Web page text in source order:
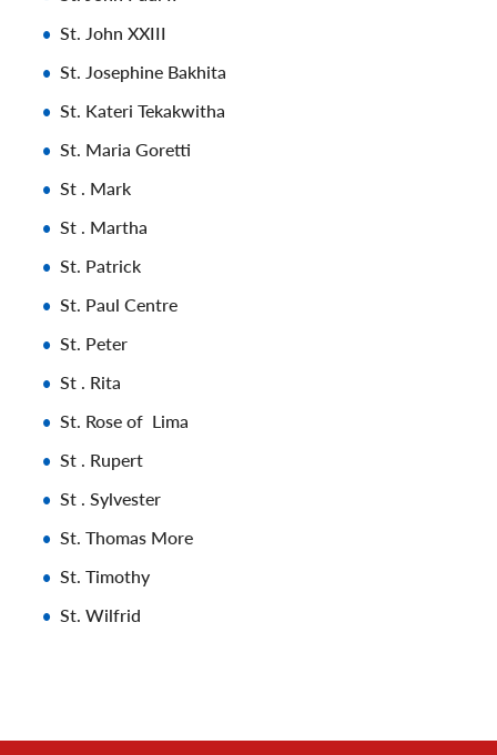
St. John XXIII
St. Josephine Bakhita
St. Kateri Tekakwitha
St. Maria Goretti
St . Mark
St . Martha
St. Patrick
St. Paul Centre
St. Peter
St . Rita
St. Rose of Lima
St . Rupert
St . Sylvester
St. Thomas More
St. Timothy
St. Wilfrid